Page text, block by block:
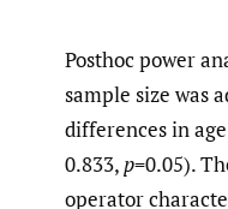
Posthoc power
sample size was
differences in
0.833,p=0.05).
operator